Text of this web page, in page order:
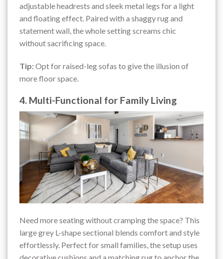
adjustable headrests and sleek metal legs for a light
and floating effect. Paired with a shaggy rug and
statement wall, the whole setting screams chic
without sacrificing space.
Tip:Opt for raised-leg sofas to give the illusion of
more floor space.
4. Multi-Functional for Family Living
Need more seating without cramping the space? This
large grey L-shape sectional blends comfort and style
effortlessly. Perfect for small families, the setup uses